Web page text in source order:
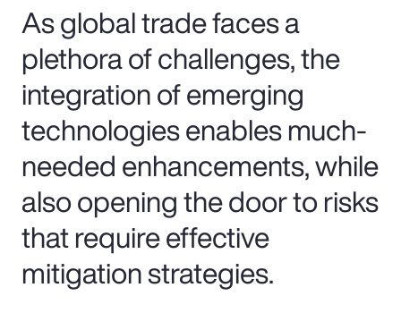
As global trade faces a
plethora of challenges, the
integration of emerging
technologies enables much-
needed enhancements, while
also opening the door to risks
that require effective
mitigation strategies.